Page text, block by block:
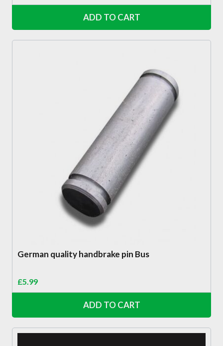
ADD TO CART
German quality handbrake pin Bus
£5.99
ADD TO CART